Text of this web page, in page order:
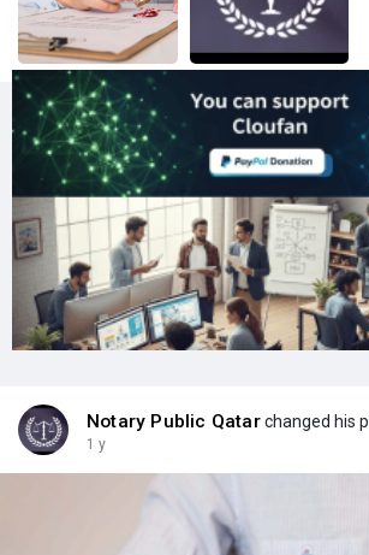
Notary Public Qatarchanged his
1 y